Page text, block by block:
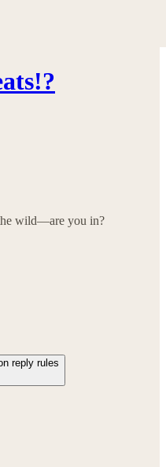
wild—are you in?
reply rules